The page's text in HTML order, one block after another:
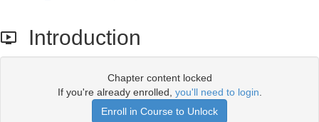
Introduction
Chapter content locked
If you're already enrolled, you'll need to login
Enroll in Course to Unlock